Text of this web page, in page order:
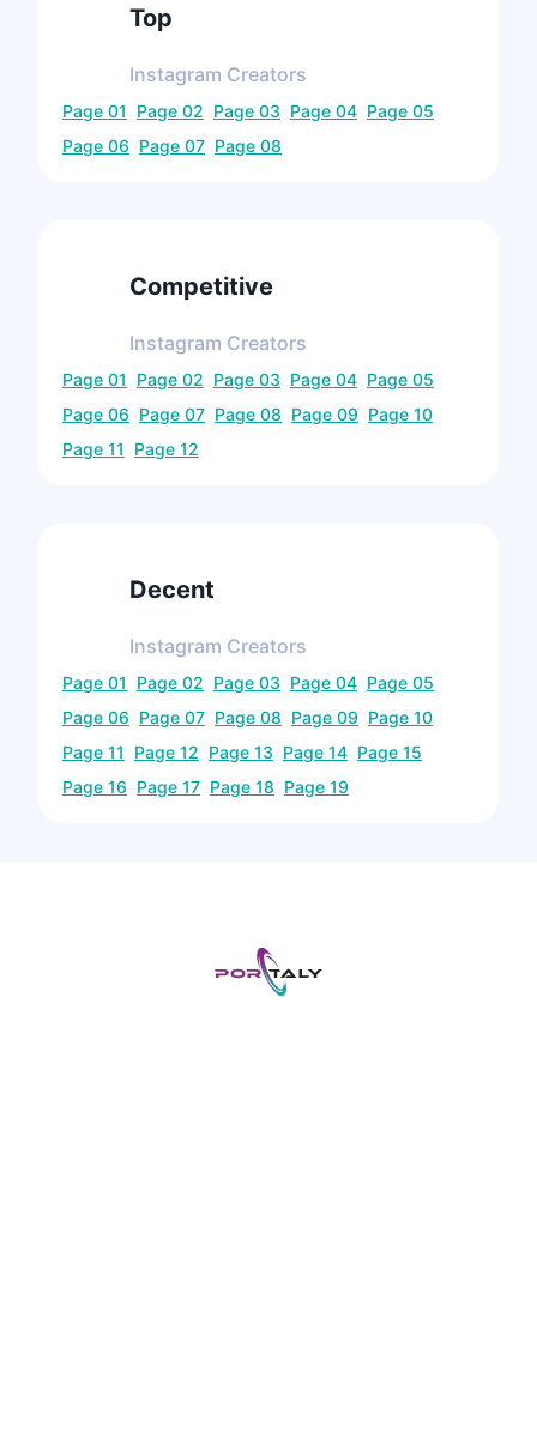
Top
Instagram Creators
Page 01 Page 02 Page 03 Page 04 Page 05
Page 06 Page 07 Page 08
Competitive
Instagram Creators
Page 01 Page 02 Page 03 Page 04 Page 05
Page 06 Page 07 Page 08 Page 09 Page 10
Page 11 Page 12
Decent
Instagram Creators
Page 01 Page 02 Page 03 Page 04 Page 05
Page 06 Page 07 Page 08 Page 09 Page 10
Page 11 Page 12 Page 13 Page 14 Page 15
Page 16 Page 17 Page 18 Page 19